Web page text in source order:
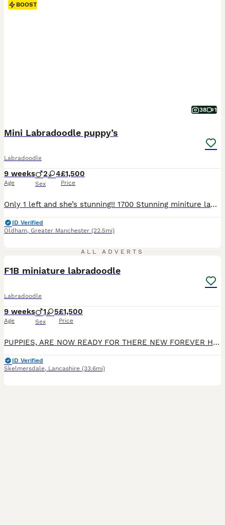
BOOST
38 1
Mini Labradoodle puppy’s
Labradoodle
9 weeks
Age
2 4
Sex
£1,500
Price
Only 1 left and she’s stunning!! 1700 Stunning miniture labradoodle puppies, all used to noises dogs cats kids all living in my home, born on my bed bless her, 2 champagne boys, 2 black girls and a red girl and a Merle girl.. all have been wormed for 2 weeks of age every 2 weeks and are very healthy, lively and entertaining… mum is red dad is Merle..
ID Verified
Oldham, Greater Manchester (22.5mi)
ALL ADVERTS
F1B miniature labradoodle
Labradoodle
9 weeks
Age
1 5
Sex
£1,500
Price
PUPPIES, ARE NOW READY FOR THERE NEW FOREVER HOME. ONLY 2 GIRLS AVAILABLE NOW PUP 6 PUP 5 We are delighted to announce that our much-loved miniature Labradoodle, Maggie, has welcomed her first litt
ID Verified
Skelmersdale, Lancashire (33.6mi)